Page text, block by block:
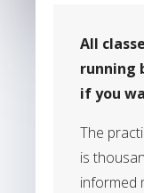
All
running
if you
The
is
informed